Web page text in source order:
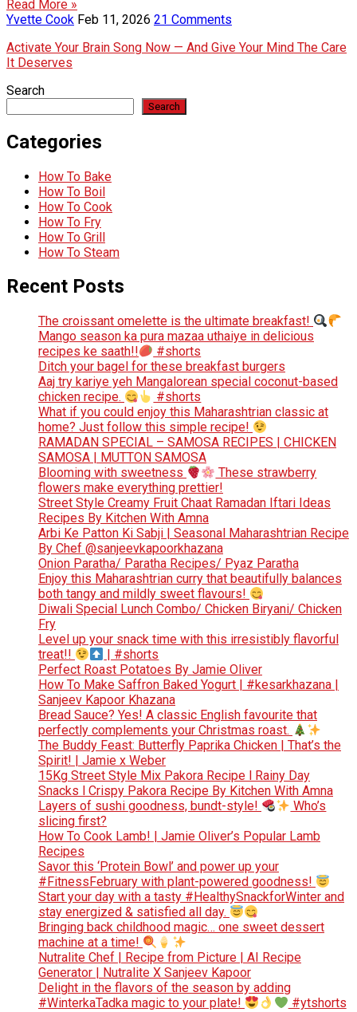
Read More »
Yvette Cook Feb 11, 2026 21 Comments
Activate Your Brain Song Now — And Give Your Mind The Care
It Deserves
Search
Search
Categories
How To Bake
How To Boil
How To Cook
How To Fry
How To Grill
How To Steam
Recent Posts
The croissant omelette is the ultimate breakfast!
Mango season ka pura mazaa uthaiye in delicious
recipes ke saath!!
#shorts
Ditch your bagel for these breakfast burgers
Aaj try kariye yeh Mangalorean special coconut-based
chicken recipe.
#shorts
What if you could enjoy this Maharashtrian classic at
home? Just follow this simple recipe!
RAMADAN SPECIAL – SAMOSA RECIPES | CHICKEN
SAMOSA | MUTTON SAMOSA
Blooming with sweetness
These strawberry
flowers make everything prettier!
Street Style Creamy Fruit Chaat Ramadan Iftari Ideas
Recipes By Kitchen With Amna
Arbi Ke Patton Ki Sabji | Seasonal Maharashtrian Recipe
By Chef @sanjeevkapoorkhazana
Onion Paratha/ Paratha Recipes/ Pyaz Paratha
Enjoy this Maharashtrian curry that beautifully balances
both tangy and mildly sweet flavours!
Diwali Special Lunch Combo/ Chicken Biryani/ Chicken
Fry
Level up your snack time with this irresistibly flavorful
treat!!
| #shorts
Perfect Roast Potatoes By Jamie Oliver
How To Make Saffron Baked Yogurt | #kesarkhazana |
Sanjeev Kapoor Khazana
Bread Sauce? Yes! A classic English favourite that
perfectly complements your Christmas roast.
The Buddy Feast: Butterfly Paprika Chicken | That’s the
Spirit! | Jamie x Weber
15Kg Street Style Mix Pakora Recipe l Rainy Day
Snacks l Crispy Pakora Recipe By Kitchen With Amna
Layers of sushi goodness, bundt-style!
Who’s
slicing first?
How To Cook Lamb! | Jamie Oliver’s Popular Lamb
Recipes
Savor this ‘Protein Bowl’ and power up your
#FitnessFebruary with plant-powered goodness!
Start your day with a tasty #HealthySnackforWinter and
stay energized & satisfied all day.
Bringing back childhood magic… one sweet dessert
machine at a time!
Nutralite Chef | Recipe from Picture | AI Recipe
Generator | Nutralite X Sanjeev Kapoor
Delight in the flavors of the season by adding
#WinterkaTadka magic to your plate!
#ytshorts